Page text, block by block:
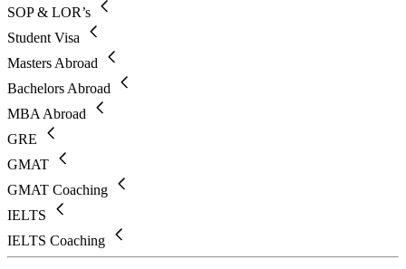
SOP & LOR’s
Student Visa
Masters Abroad
Bachelors Abroad
MBA Abroad
GRE
GMAT
GMAT Coaching
IELTS
IELTS Coaching